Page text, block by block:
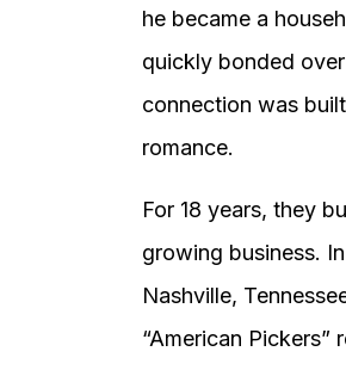
he became a
quickly bonded
connection was
romance.
For 18 years, they
growing business.
Nashville,
“American Pickers”